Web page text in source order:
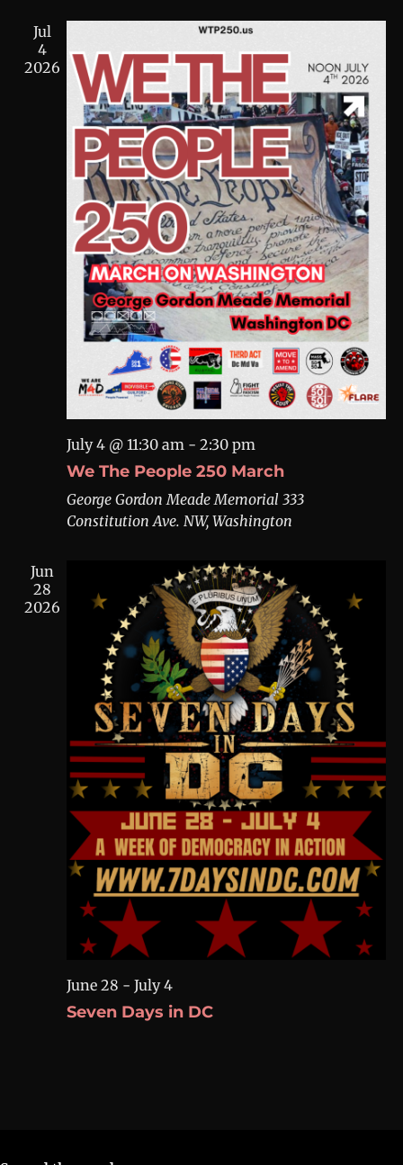
Jul
4
2026
July 4 @ 11:30 am- 2:30 pm
We The People 250 March
George Gordon Meade Memorial 333
Constitution Ave. NW, Washington
Jun
28
2026
June 28 - July 4
Seven Days in DC